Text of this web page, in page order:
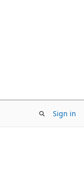
Sign in